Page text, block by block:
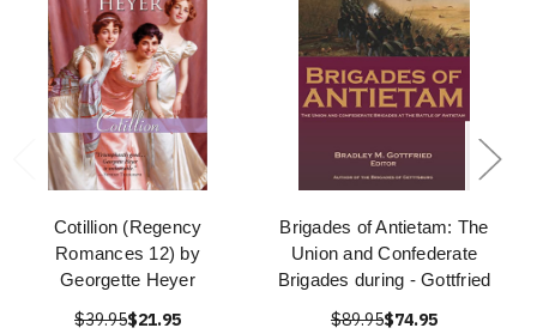
Cotillion (Regency
Romances 12) by
Georgette Heyer
$39.95$21.95
Brigades of Antietam: The
Union and Confederate
Brigades during - Gottfried
$89.95$74.95